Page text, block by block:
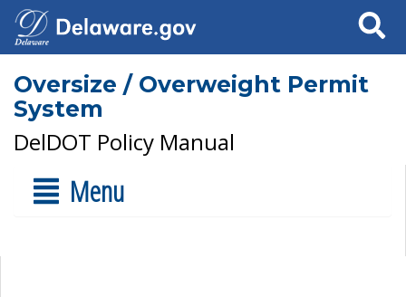
Search
Oversize / Overweight Permit
System
DelDOT Policy Manual
Menu